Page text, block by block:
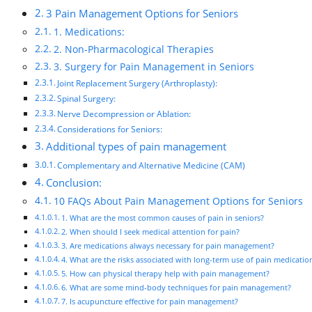
3 Pain Management Options for Seniors
1. Medications:
2. Non-Pharmacological Therapies
3. Surgery for Pain Management in Seniors
Joint Replacement Surgery (Arthroplasty):
Spinal Surgery:
Nerve Decompression or Ablation:
Considerations for Seniors:
Additional types of pain management
Complementary and Alternative Medicine (CAM)
Conclusion:
10 FAQs About Pain Management Options for Seniors
1. What are the most common causes of pain in seniors?
2. When should I seek medical attention for pain?
3. Are medications always necessary for pain management?
4. What are the risks associated with long-term use of pain
5. How can physical therapy help with pain management?
6. What are some mind-body techniques for pain management?
7. Is acupuncture effective for pain management?